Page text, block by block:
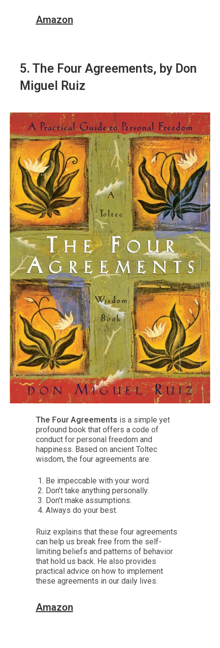
Amazon
5. The Four Agreements, by Don
Miguel Ruiz
The Four Agreements is a simple yet
profound book that offers a code of
conduct for personal freedom and
happiness. Based on ancient Toltec
wisdom, the four agreements are:
Be impeccable with your word.
Don’t take anything personally.
Don’t make assumptions.
Always do your best.
Ruiz explains that these four agreements
can help us break free from the self-
limiting beliefs and patterns of behavior
that hold us back. He also provides
practical advice on how to implement
these agreements in our daily lives.
Amazon